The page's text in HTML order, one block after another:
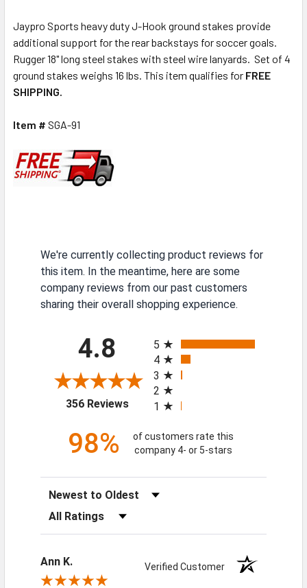
Jaypro Sports heavy duty J-Hook ground stakes provide
additional support for the rear backstays for soccer goals.
Rugger 18" long steel stakes with steel wire lanyards. Set of 4
ground stakes weighs 16 lbs. This item qualifies for FREE
SHIPPING.
Item # SGA-91
We're currently collecting product reviews for
this item. In the meantime, here are some
company reviews from our past customers
sharing their overall shopping experience.
4.8
356 Reviews(opens in a new tab)
5
4
3
2
1
98%
of customers rate this
company 4- or 5-stars
Sort Reviews
Filter Reviews by Rating
Ann K. Verified Customer